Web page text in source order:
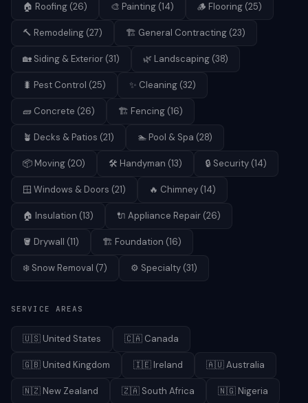
🏠 Roofing (26) 🎨 Painting (14) 🪵 Flooring (25)
🔨 Remodeling (27) 🏗️ General Contracting (23)
🏡 Siding & Exterior (31) 🌿 Landscaping (38)
🐛 Pest Control (25) ✨ Cleaning (32)
🧱 Concrete (26) 🏗️ Fencing (16)
🪴 Decks & Patios (21) 🏊 Pool & Spa (28)
📦 Moving (20) 🛠️ Handyman (13) 🔒 Security (14)
🪟 Windows & Doors (21) 🔥 Chimney (14)
🏠 Insulation (13) 🔌 Appliance Repair (26)
🪣 Drywall (11) 🏗️ Foundation (16)
❄️ Snow Removal (7) ⚙️ Specialty (31)
SERVICE AREAS
🇺🇸 United States 🇨🇦 Canada
🇬🇧 United Kingdom 🇮🇪 Ireland 🇦🇺Australia
🇳🇿 New Zealand 🇿🇦 South Africa 🇳🇬 Nigeria